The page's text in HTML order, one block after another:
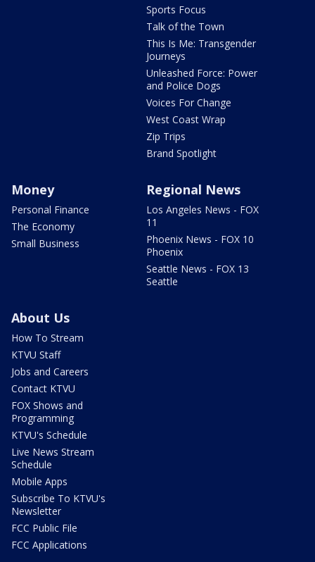
Sports Focus
Talk of the Town
This Is Me: Transgender
Journeys
Unleashed Force: Power
and Police Dogs
Voices For Change
West Coast Wrap
Zip Trips
Brand Spotlight
Money
Personal Finance
The Economy
Small Business
Regional News
Los Angeles News - FOX
11
Phoenix News - FOX 10
Phoenix
Seattle News - FOX 13
Seattle
About Us
How To Stream
KTVU Staff
Jobs and Careers
Contact KTVU
FOX Shows and
Programming
KTVU's Schedule
Live News Stream
Schedule
Mobile Apps
Subscribe To KTVU's
Newsletter
FCC Public File
FCC Applications